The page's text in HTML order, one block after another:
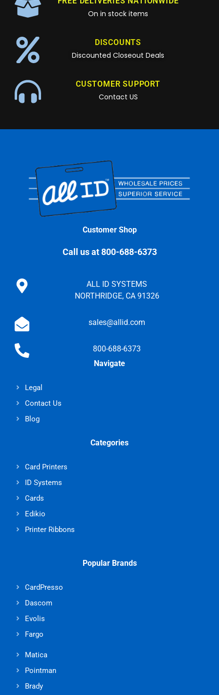
On in stock items
DISCOUNTS
Discounted Closeout Deals
CUSTOMER SUPPORT
Contact US
Customer Shop
Call us at 800-688-6373
ALL ID SYSTEMS
NORTHRIDGE, CA 91326
sales@allid.com
800-688-6373
Navigate
Legal
Contact Us
Blog
Categories
Card Printers
ID Systems
Cards
Edikio
Printer Ribbons
Popular Brands
CardPresso
Dascom
Evolis
Fargo
Matica
Pointman
Brady